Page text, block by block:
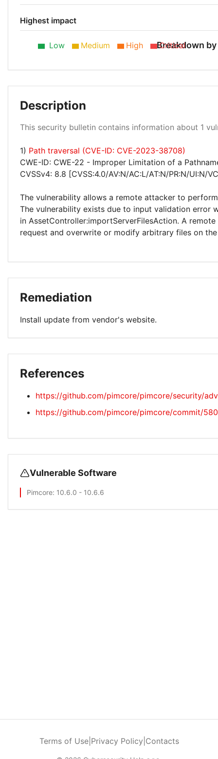
Highest impact
Breakdown
Low Medium High Critical
Description
This security bulletin contains information about 1
1) Path traversal (CVE-ID: CVE-2023-38708)
CWE-ID: CWE-22 - Improper Limitation of a
CVSSv4: 8.8 [CVSS:4.0/AV:N/AC:L/AT:N/PR:N/UI:N/
The vulnerability allows a remote attacker to
The vulnerability exists due to input validation error
in AssetController:importServerFilesAction. A
request and overwrite or modify arbitrary files on
Remediation
Install update from vendor's website.
References
https://github.com/pimcore/pimcore/security/
https://github.com/pimcore/pimcore/commit/
Vulnerable Software
Pimcore: 10.6.0 - 10.6.6
Terms of Use| Privacy Policy Contacts